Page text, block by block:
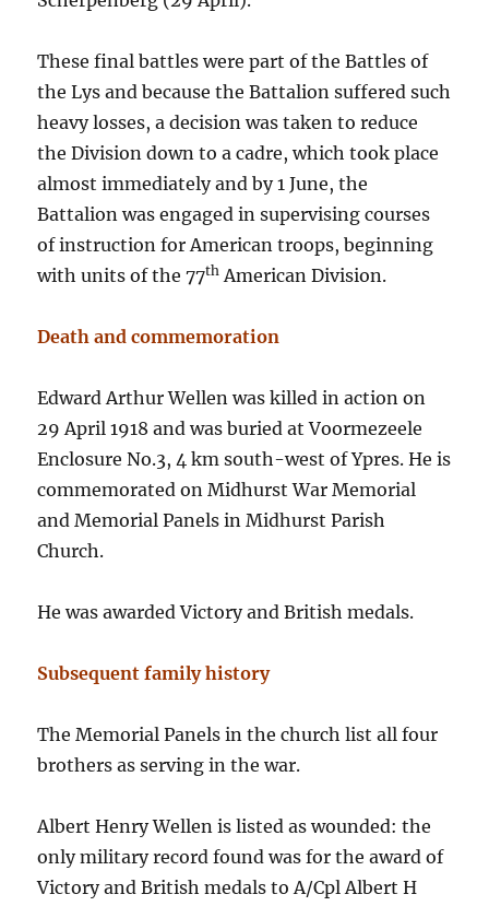
These final battles were part of the Battles of
the Lys and because the Battalion suffered such
heavy losses, a decision was taken to reduce
the Division down to a cadre, which took place
almost immediately and by 1 June, the
Battalion was engaged in supervising courses
of instruction for American troops, beginning
with units of the 77th American Division.
Death and commemoration
Edward Arthur Wellen was killed in action on
29 April 1918 and was buried at Voormezeele
Enclosure No.3, 4 km south-west of Ypres. He is
commemorated on Midhurst War Memorial
and Memorial Panels in Midhurst Parish
Church.
He was awarded Victory and British medals.
Subsequent family history
The Memorial Panels in the church list all four
brothers as serving in the war.
Albert Henry Wellen is listed as wounded: the
only military record found was for the award of
Victory and British medals to A/Cpl Albert H